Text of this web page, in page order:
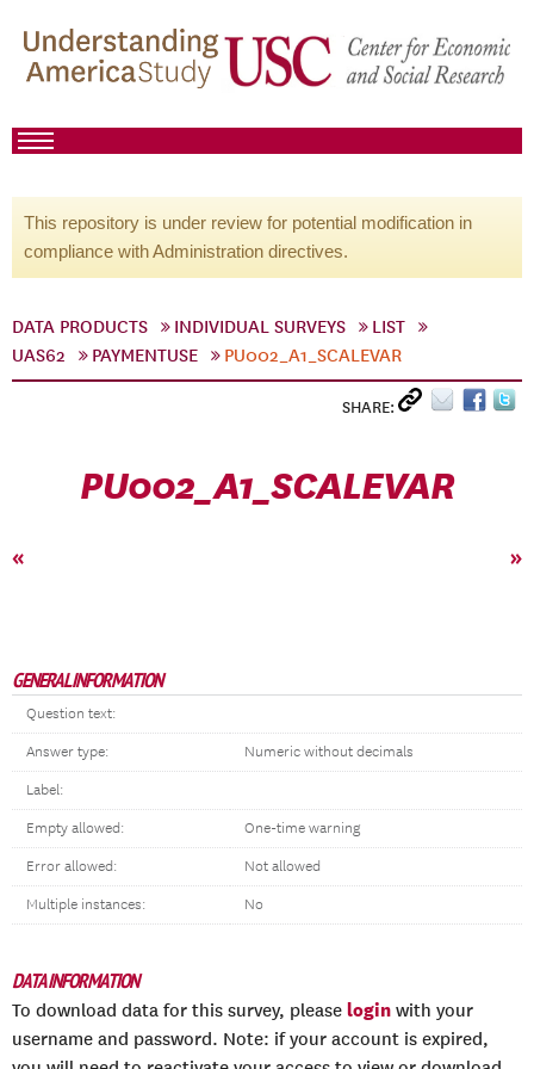
This repository is under review for potential modification in
compliance with Administration directives.
DATA PRODUCTS INDIVIDUAL SURVEYS
LIST
UAS62
PAYMENTUSE PU002_A1_SCALEVAR
SHARE:
PU002_A1_SCALEVAR
« »
GENERAL INFORMATION
Question text:
Answer type: Numeric without decimals
Label:
Empty allowed: One-time warning
Error allowed: Not allowed
Multiple instances: No
DATA INFORMATION
To download data for this survey, please login with your
username and password. Note: if your account is expired,